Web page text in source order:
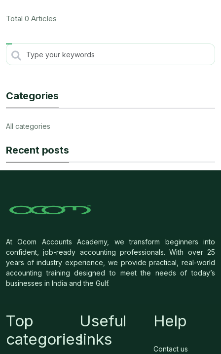
Total 0 Articles
Categories
All categories
Recent posts
At Ocom Accounts Academy, we transform beginners into
confident, job-ready accounting professionals. With over 25
years of industry experience, we provide practical, real-world
accounting training designed to meet the needs of today’s
businesses in India and the Gulf.
Top
categories
Useful
links
Help
Contact us